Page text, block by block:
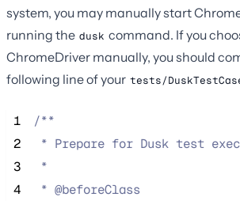
system, you may manually start
running the dusk command. If you
ChromeDriver manually, you should
following line of your tests/
1
/**
2
* Prepare for Dusk test
3
*
4
* @beforeClass